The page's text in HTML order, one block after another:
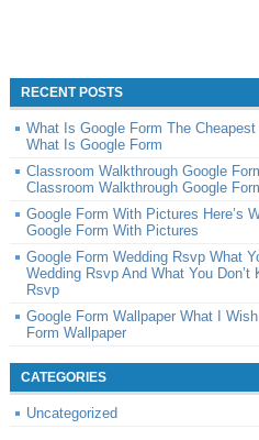
RECENT POSTS
What Is Google Form The
What Is Google Form
Classroom Walkthrough Google
Classroom Walkthrough Google
Google Form With Pictures Here’s
Google Form With Pictures
Google Form Wedding Rsvp What
Wedding Rsvp And What You
Rsvp
Google Form Wallpaper What I
Form Wallpaper
CATEGORIES
Uncategorized